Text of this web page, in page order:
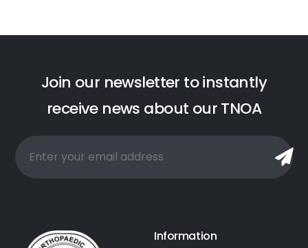
Join our newsletter toinstantly
receive news about ourTNOA
Information